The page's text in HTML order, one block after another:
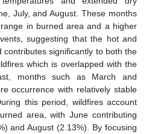
July, and August. These months
in burned area and a higher
suggesting that the hot and
significantly to both the
which is overlapped with the
months such as March and
occurrence with relatively stable
this period, wildfires account
area, with June contributing
and August (2.13%). By focusing